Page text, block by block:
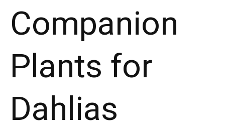
Companion
Plants for
Dahlias